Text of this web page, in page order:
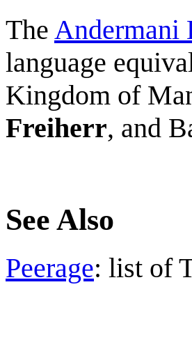
The Andermani
language
Kingdom of
Freiherr, and
See Also
Peerage: list of